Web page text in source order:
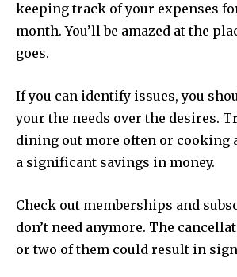
keeping track of your expenses
month. You’ll be amazed at the
goes.
If you can identify issues, you
your the needs over the desires.
dining out more often or cooking
a significant savings in money.
Check out memberships and
don’t need anymore. The
or two of them could result in